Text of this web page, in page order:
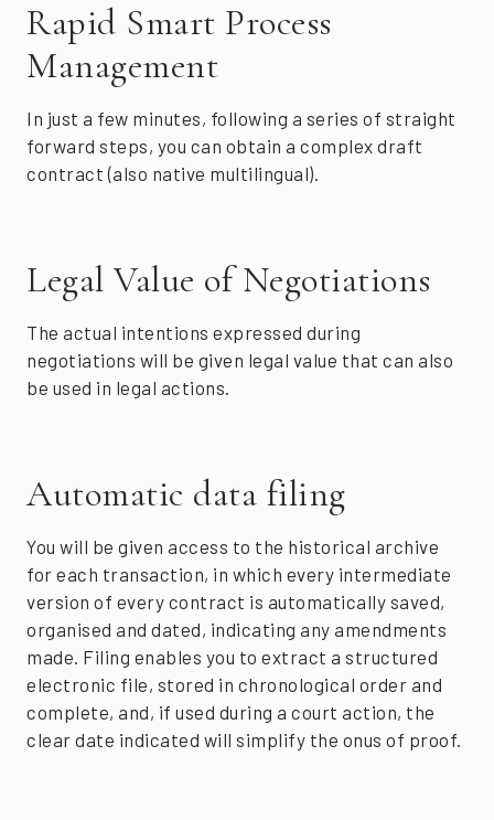
Rapid Smart Process
Management
In just a few minutes, following a series of straight
forward steps, you can obtain a complex draft
contract (also native multilingual).
Legal Value of Negotiations
The actual intentions expressed during
negotiations will be given legal value that can also
be used in legal actions.
Automatic data filing
You will be given access to the historical archive
for each transaction, in which every intermediate
version of every contract is automatically saved,
organised and dated, indicating any amendments
made. Filing enables you to extract a structured
electronic file, stored in chronological order and
complete, and, if used during a court action, the
clear date indicated will simplify the onus of proof.